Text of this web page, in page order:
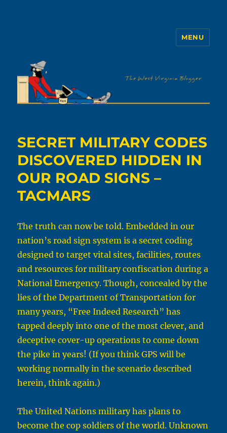
MENU
SECRET MILITARY CODES
DISCOVERED HIDDEN IN
OUR ROAD SIGNS –
TACMARS
The truth can now be told. Embedded in our
nation’s road sign system is a secret coding
designed to target vital sites, facilities, routes
and resources for military confiscation during a
National Emergency. Though, concealed by the
lies of the Department of Transportation for
many years, “Free Indeed Research” has
tapped deeply into one of the most clever, and
deceptive cover-up operations to come down
the pike in years! (If you think GPS will be
working normally in the scenario described
herein, think again.)
The United Nations military has plans to
become the cop soldiers of the world. Unknown